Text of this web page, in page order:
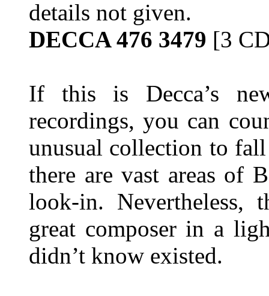
details not given.
DECCA 476 3479 [3
If this is Decca’s
recordings, you can
unusual collection to
there are vast areas of
look-in. Nevertheless,
great composer in a
didn’t know existed.